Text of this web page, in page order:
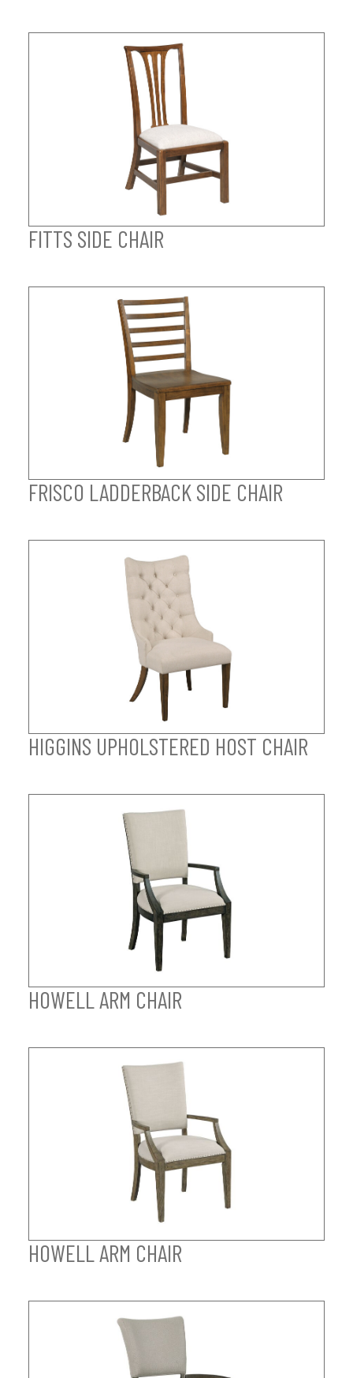
FITTS SIDE CHAIR
FRISCO LADDERBACK SIDE CHAIR
HIGGINS UPHOLSTERED HOST CHAIR
HOWELL ARM CHAIR
HOWELL ARM CHAIR